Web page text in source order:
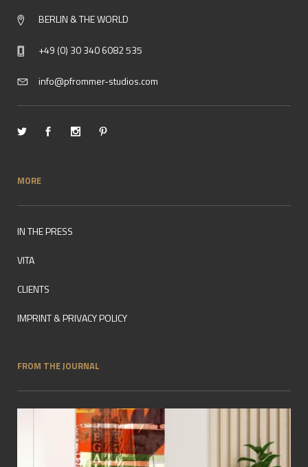
BERLIN & THE WORLD
+49 (0) 30 340 6082 535
info@pfrommer-studios.com
MORE
IN THE PRESS
VITA
CLIENTS
IMPRINT & PRIVACY POLICY
FROM THE JOURNAL